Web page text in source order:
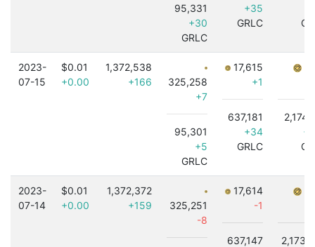
95,331
+30
GRLC
+35
GRLC
2023-
07-15
$0.01
+0.00
1,372,538
+166
325,258
+7
95,301
+5
GRLC
17,615
+1
637,181
+34
GRLC
2023-
07-14
$0.01
+0.00
1,372,372
+159
325,251
-8
17,614
-1
637,147